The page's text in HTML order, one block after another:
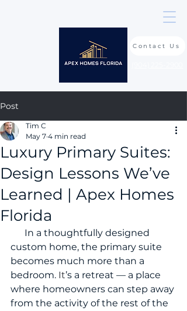
Contact Us
Post
Luxury Primary Suites:
Design Lessons We’ve
Learned | Apex Homes
Florida
Tim C
May 7 4 min read
custom home, the primary suite
becomes much more than a
bedroom. It’s a retreat — a place
where homeowners can step away
from the activity of the rest of the